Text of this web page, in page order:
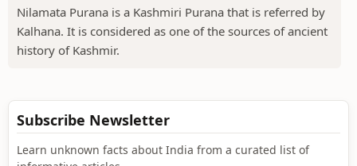
Nilamata Purana is a Kashmiri Purana that is referred by
Kalhana. It is considered as one of the sources of ancient
history of Kashmir.
Subscribe Newsletter
Learn unknown facts about India from a curated list of